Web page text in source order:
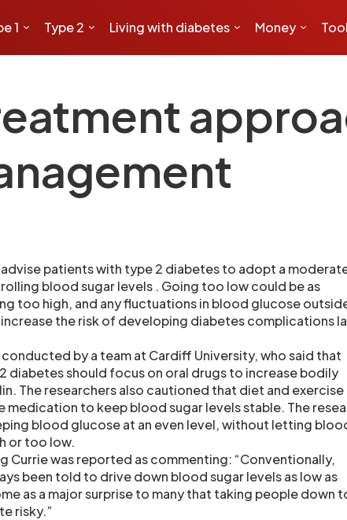
1 Type 2 Living with diabetes Money
patients with type 2 diabetes to adopt a
blood sugar levels . Going too low could be as
too high, and any fluctuations in blood glucose
increase the risk of developing diabetes complications
conducted by a team at Cardiff University, who said that
diabetes should focus on oral drugs to increase bodily
The researchers also cautioned that diet and exercise
medication to keep blood sugar levels stable. The
blood glucose at an even level, without letting
or too low.
Currie was reported as commenting: “Conventionally,
been told to drive down blood sugar levels as low as
as a major surprise to many that taking people down
risky.”